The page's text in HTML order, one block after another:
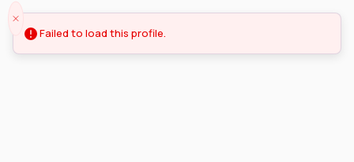
Failed to load this profile.